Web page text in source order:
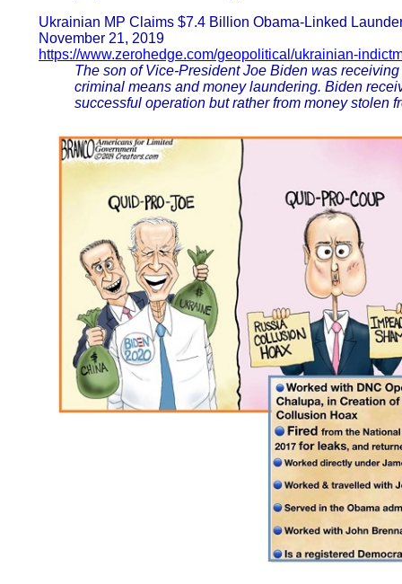
Ukrainian MP Claims $7.4 Billion Obama-Linked
November 21, 2019
https://www.zerohedge.com/geopolitical/ukrainian-
The son of Vice-President Joe Biden was
criminal means and money laundering. Biden
successful operation but rather from money stolen